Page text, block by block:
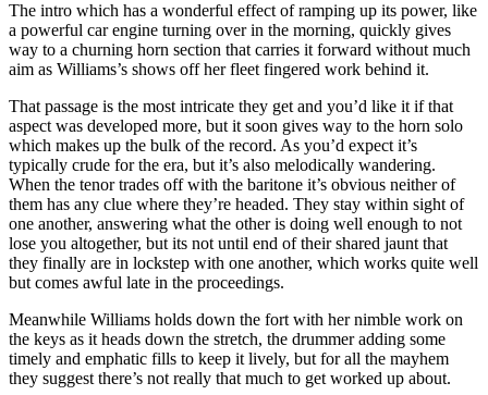
The intro which has a wonderful effect of ramping up its power, like
a powerful car engine turning over in the morning, quickly gives
way to a churning horn section that carries it forward without much
aim as Williams’s shows off her fleet fingered work behind it.
That passage is the most intricate they get and you’d like it if that
aspect was developed more, but it soon gives way to the horn solo
which makes up the bulk of the record. As you’d expect it’s
typically crude for the era, but it’s also melodically wandering.
When the tenor trades off with the baritone it’s obvious neither of
them has any clue where they’re headed. They stay within sight of
one another, answering what the other is doing well enough to not
lose you altogether, but its not until end of their shared jaunt that
they finally are in lockstep with one another, which works quite well
but comes awful late in the proceedings.
Meanwhile Williams holds down the fort with her nimble work on
the keys as it heads down the stretch, the drummer adding some
timely and emphatic fills to keep it lively, but for all the mayhem
they suggest there’s not really that much to get worked up about.